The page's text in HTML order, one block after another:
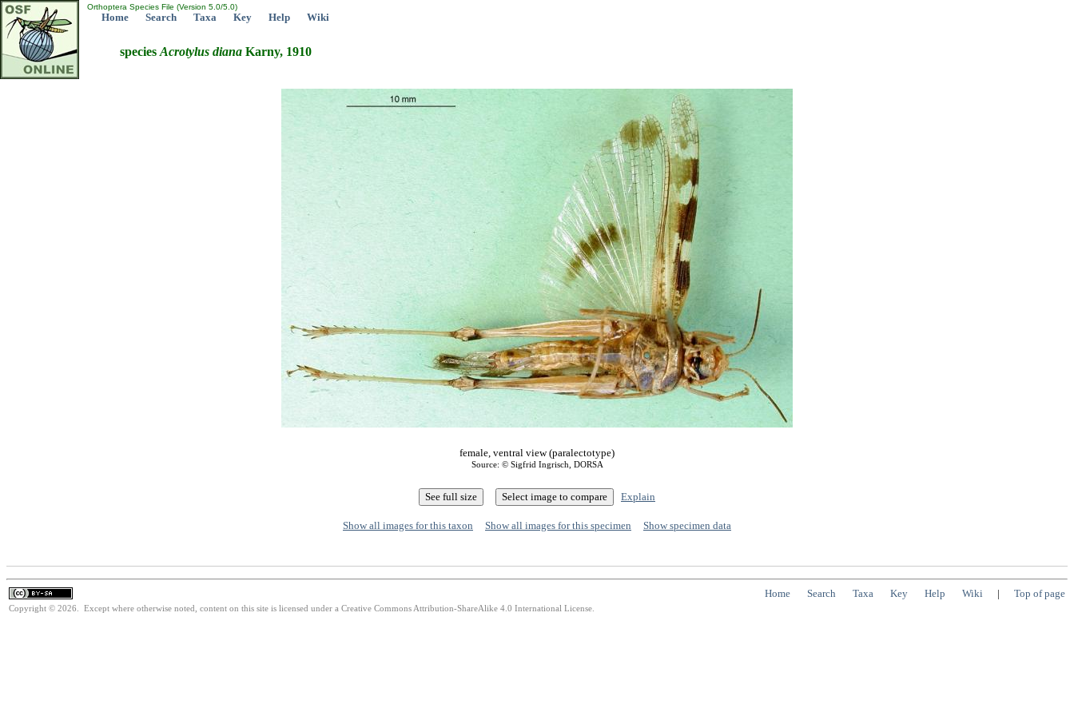
Orthoptera Species File (Version 5.0/5.0)
Home Search Taxa Key Help Wiki
species Acrotylus diana Karny, 1910
female, ventral view (paralectotype)
Source: © Sigfrid Ingrisch, DORSA
Explain
Show all images for this taxon Show all images for this specimen Show specimen data
Home Search Taxa Key Help Wiki | Top of page
Copyright © 2026. Except where otherwise noted, content on this site is licensed under a Creative Commons Attribution-ShareAlike 4.0 International License.